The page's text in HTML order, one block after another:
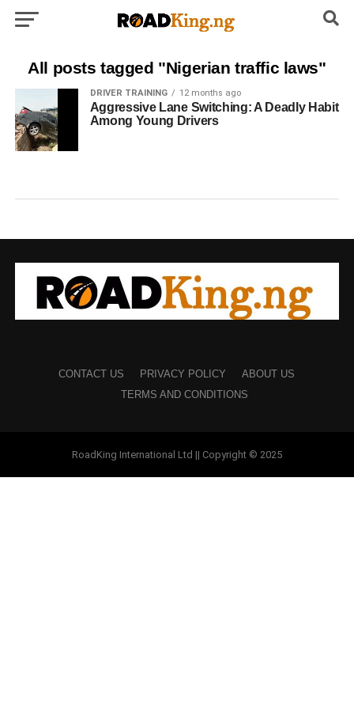
All posts tagged "Nigerian traffic laws"
DRIVER TRAINING 12 months ago
Aggressive Lane Switching: A Deadly Habit
Among Young Drivers
CONTACT US PRIVACY POLICY
ABOUT US
TERMS AND CONDITIONS
RoadKing International Ltd || Copyright © 2025